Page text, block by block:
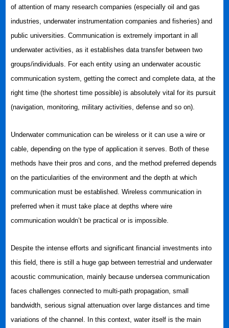
of attention of many research companies (especially oil and gas
industries, underwater instrumentation companies and fisheries) and
public universities. Communication is extremely important in all
underwater activities, as it establishes data transfer between two
groups/individuals. For each entity using an underwater acoustic
communication system, getting the correct and complete data, at the
right time (the shortest time possible) is absolutely vital for its pursuit
(navigation, monitoring, military activities, defense and so on).
Underwater communication can be wireless or it can use a wire or
cable, depending on the type of application it serves. Both of these
methods have their pros and cons, and the method preferred depends
on the particularities of the environment and the depth at which
communication must be established. Wireless communication in
preferred when it must take place at depths where wire
communication wouldn’t be practical or is impossible.
Despite the intense efforts and significant financial investments into
this field, there is still a huge gap between terrestrial and underwater
acoustic communication, mainly because undersea communication
faces challenges connected to multi-path propagation, small
bandwidth, serious signal attenuation over large distances and time
variations of the channel. In this context, water itself is the main